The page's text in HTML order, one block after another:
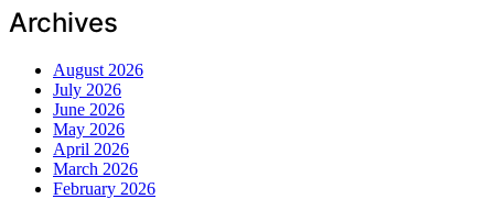
Archives
August 2026
July 2026
June 2026
May 2026
April 2026
March 2026
February 2026